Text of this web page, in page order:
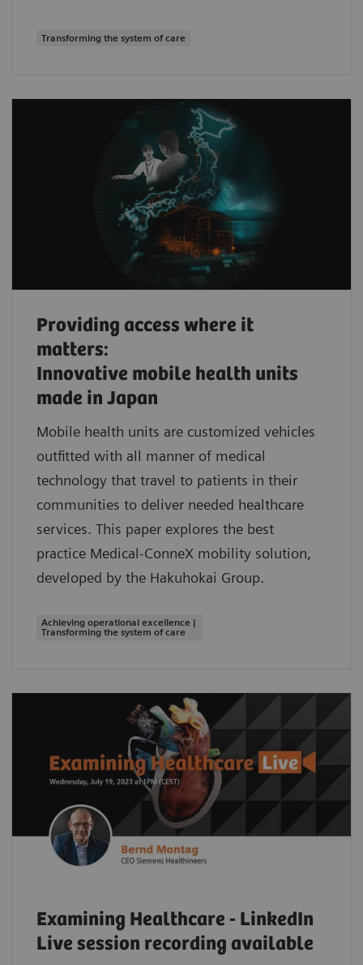
Transforming the system of care
Providing access where it
matters:
Innovative mobile health units
made in Japan
Mobile health units are customized vehicles
outfitted with all manner of medical
technology that travel to patients in their
communities to deliver needed healthcare
services. This paper explores the best
practice Medical-ConneX mobility solution,
developed by the Hakuhokai Group.
Achieving operational excellence |
Transforming the system of care
Examining Healthcare - LinkedIn
Live session recording available